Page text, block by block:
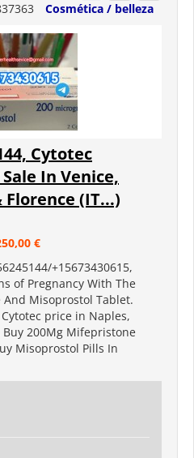
Cosmética / belleza
Cytotec
In Venice,
(IT...)
€
+15673430615,
of Pregnancy With The
Misoprostol Tablet.
price in Naples,
200Mg Mifepristone
Misoprostol Pills In